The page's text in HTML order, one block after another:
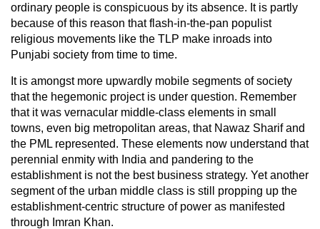
ordinary people is conspicuous by its absence. It is partly
because of this reason that flash-in-the-pan populist
religious movements like the TLP make inroads into
Punjabi society from time to time.
It is amongst more upwardly mobile segments of society
that the hegemonic project is under question. Remember
that it was vernacular middle-class elements in small
towns, even big metropolitan areas, that Nawaz Sharif and
the PML represented. These elements now understand that
perennial enmity with India and pandering to the
establishment is not the best business strategy. Yet another
segment of the urban middle class is still propping up the
establishment-centric structure of power as manifested
through Imran Khan.